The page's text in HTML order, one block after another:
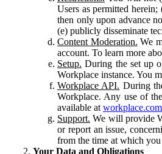
Users as permitted
then only upon advance
(e) publicly disseminate
Content Moderation. We
account. To learn more
Setup. During the set up
Workplace instance. You
Workplace API. During
Workplace. Any use of
available at
Support. We will provide
or report an issue,
from the time at which
Your Data and Obligations